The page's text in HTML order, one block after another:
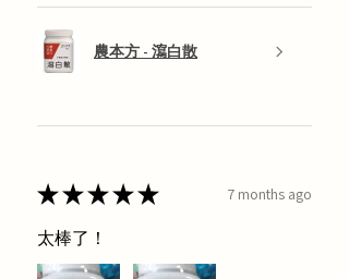
農本方 - 瀉白散
★★★★★ 7 months ago
太棒了！